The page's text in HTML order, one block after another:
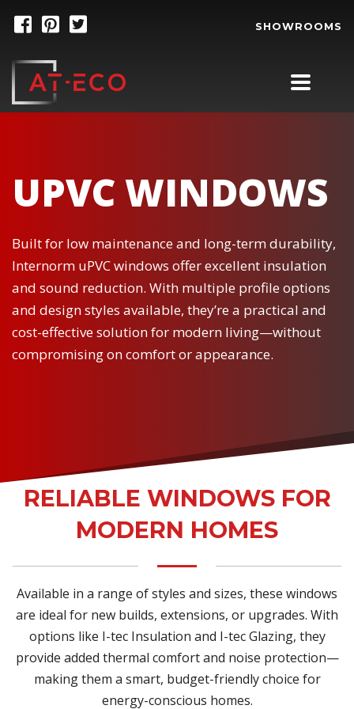
SHOWROOMS
UPVC WINDOWS
Built for low maintenance and long-term durability,
Internorm uPVC windows offer excellent insulation
and sound reduction. With multiple profile options
and design styles available, they’re a practical and
cost-effective solution for modern living—without
compromising on comfort or appearance.
RELIABLE WINDOWS FOR
MODERN HOMES
Available in a range of styles and sizes, these windows
are ideal for new builds, extensions, or upgrades. With
options like I-tec Insulation and I-tec Glazing, they
provide added thermal comfort and noise protection—
making them a smart, budget-friendly choice for
energy-conscious homes.